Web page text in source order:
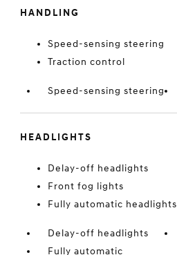
HANDLING
Speed-sensing steering
Traction control
Speed-sensing steering
HEADLIGHTS
Delay-off headlights
Front fog lights
Fully automatic headlights
Delay-off headlights
Fully automatic